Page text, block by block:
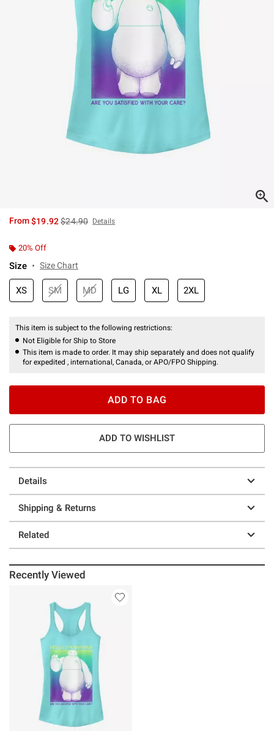
From$19.92is sales price, the original price is
$24.90 Details
20% Off
Size Size Chart
XS SM MD LG XL 2XL
This item is subject to the following restrictions:
Not Eligible for Ship to Store
This item is made to order. It may ship separately and does not qualify
for expedited , international, Canada, or APO/FPO Shipping.
ADD TO BAG
ADD TO WISHLIST
Details
Shipping & Returns
Related
Recently Viewed